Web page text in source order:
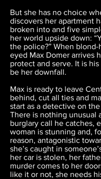
But she has no choice
discovers her apartment
broken into and five
her world upside down:
the police?” When
eyed Max Domer arrives
protect and serve. It is
be her downfall.
Max is ready to leave
behind, cut all ties and
start as a detective on the
There is nothing unusual
burglary call he catches,
woman is stunning and,
reason, antagonistic
she’s caught in
her car is stolen, her
murder comes to her
like it or not, she needs